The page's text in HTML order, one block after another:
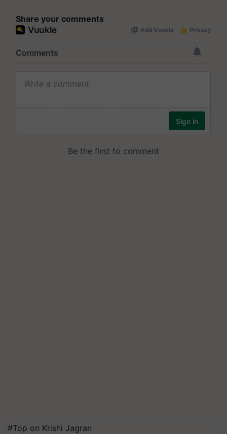
Share your comments
#Top on Krishi Jagran